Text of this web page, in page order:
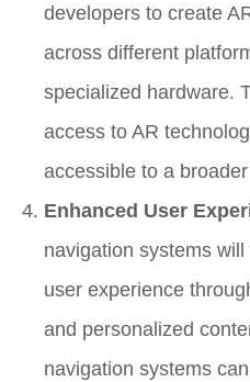
developers to create
across different
specialized hardware.
access to AR
accessible to a
Enhanced User
navigation systems
user experience
and personalized
navigation systems